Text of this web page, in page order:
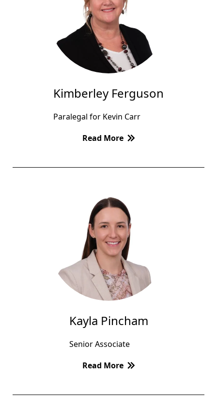
Kimberley Ferguson
Paralegal for Kevin Carr
Read More
Kayla Pincham
Senior Associate
Read More